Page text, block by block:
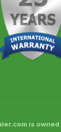
is owned